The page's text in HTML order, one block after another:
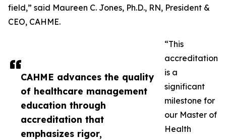
CAHME advances the quality
of healthcare management
education through
accreditation that
emphasizes rigor,
field,” said Maureen C. Jones, Ph.D., RN, President &
CEO, CAHME.
“This
accreditation
is a
significant
milestone for
our Master of
Health